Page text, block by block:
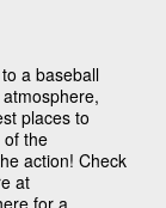
a baseball
places to
of the
action! Check
at
for a